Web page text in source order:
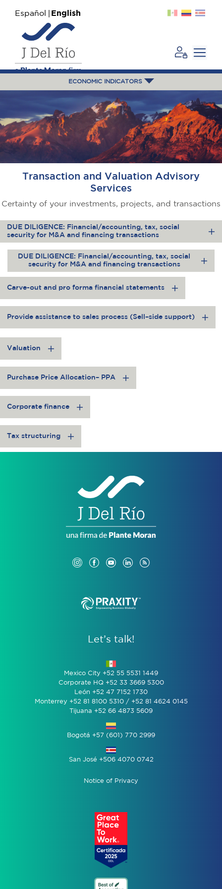
Español English
ECONOMIC INDICATORS
Transaction and Valuation Advisory
Services
Certainty of your investments, projects, and transactions
DUE DILIGENCE: Financial/accounting, tax, social
security for M&A and financing transactions
DUE DILIGENCE: Financial/accounting, tax, social
security for M&A and financing transactions
Carve-out and pro forma financial statements
Provide assistance to sales process (Sell–side support)
Valuation
Purchase Price Allocation– PPA
Corporate finance
Tax structuring
Let’s talk!
Mexico City +52 55 5531 1449
Corporate HQ +52 33 3669 5300
León +52 47 7152 1730
Monterrey +52 81 8100 5310 / +52 81 4624 0145
Tijuana +52 66 4873 5609
Bogotá +57 (601) 770 2999
San José +506 4070 0742
Notice of Privacy